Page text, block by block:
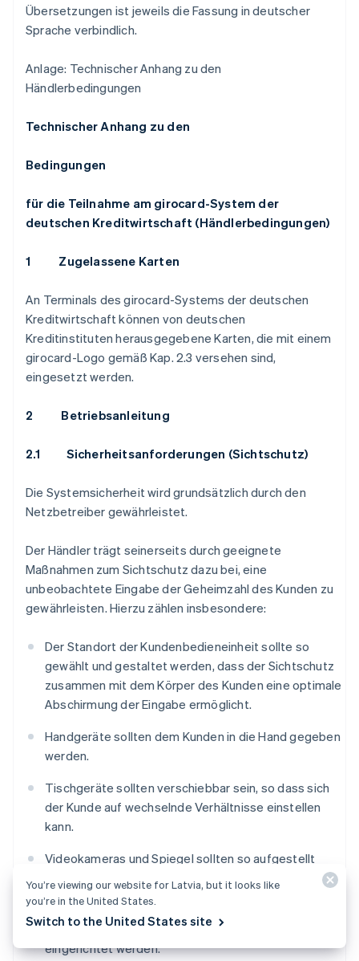
Übersetzungen ist jeweils die Fassung in deutscher
Sprache verbindlich.
Anlage: Technischer Anhang zu den
Händlerbedingungen
Technischer Anhang zu den
Bedingungen
für die Teilnahme am girocard-System der
deutschen Kreditwirtschaft (Händlerbedingungen)
1 Zugelassene Karten
An Terminals des girocard-Systems der deutschen
Kreditwirtschaft können von deutschen
Kreditinstituten herausgegebene Karten, die mit einem
girocard-Logo gemäß Kap. 2.3 versehen sind,
eingesetzt werden.
2 Betriebsanleitung
2.1 Sicherheitsanforderungen (Sichtschutz)
Die Systemsicherheit wird grundsätzlich durch den
Netzbetreiber gewährleistet.
Der Händler trägt seinerseits durch geeignete
Maßnahmen zum Sichtschutz dazu bei, eine
unbeobachtete Eingabe der Geheimzahl des Kunden zu
gewährleisten. Hierzu zählen insbesondere:
Der Standort der Kundenbedieneinheit sollte so
gewählt und gestaltet werden, dass der Sichtschutz
zusammen mit dem Körper des Kunden eine optimale
Abschirmung der Eingabe ermöglicht.
Handgeräte sollten dem Kunden in die Hand gegeben
werden.
Tischgeräte sollten verschiebbar sein, so dass sich
der Kunde auf wechselnde Verhältnisse einstellen
kann.
Videokameras und Spiegel sollten so aufgestellt
werden, dass die PIN-Eingabe mit ihrer Hilfe nicht
beobachtet werden kann.
Vor dem Eingabegerät sollten Abstandszonen
eingerichtet werden.
You’re viewing our website for Latvia, but it looks like
you’re in the United States.
Switch to the United States site